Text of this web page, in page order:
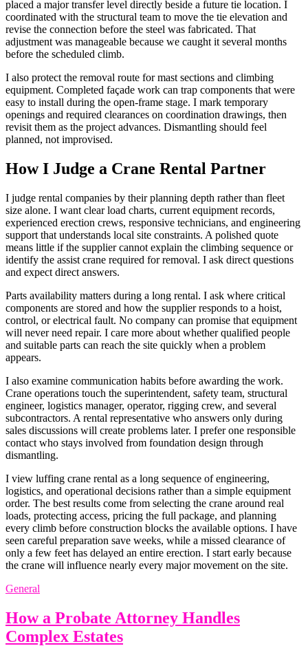
placed a major transfer level directly beside a future tie location. I
coordinated with the structural team to move the tie elevation and
revise the connection before the steel was fabricated. That
adjustment was manageable because we caught it several months
before the scheduled climb.
I also protect the removal route for mast sections and climbing
equipment. Completed façade work can trap components that were
easy to install during the open-frame stage. I mark temporary
openings and required clearances on coordination drawings, then
revisit them as the project advances. Dismantling should feel
planned, not improvised.
How I Judge a Crane Rental Partner
I judge rental companies by their planning depth rather than fleet
size alone. I want clear load charts, current equipment records,
experienced erection crews, responsive technicians, and engineering
support that understands local site constraints. A polished quote
means little if the supplier cannot explain the climbing sequence or
identify the assist crane required for removal. I ask direct questions
and expect direct answers.
Parts availability matters during a long rental. I ask where critical
components are stored and how the supplier responds to a hoist,
control, or electrical fault. No company can promise that equipment
will never need repair. I care more about whether qualified people
and suitable parts can reach the site quickly when a problem
appears.
I also examine communication habits before awarding the work.
Crane operations touch the superintendent, safety team, structural
engineer, logistics manager, operator, rigging crew, and several
subcontractors. A rental representative who answers only during
sales discussions will create problems later. I prefer one responsible
contact who stays involved from foundation design through
dismantling.
I view luffing crane rental as a long sequence of engineering,
logistics, and operational decisions rather than a simple equipment
order. The best results come from selecting the crane around real
loads, protecting access, pricing the full package, and planning
every climb before construction blocks the available options. I have
seen careful preparation save weeks, while a missed clearance of
only a few feet has delayed an entire erection. I start early because
the crane will influence nearly every major movement on the site.
General
How a Probate Attorney Handles
Complex Estates